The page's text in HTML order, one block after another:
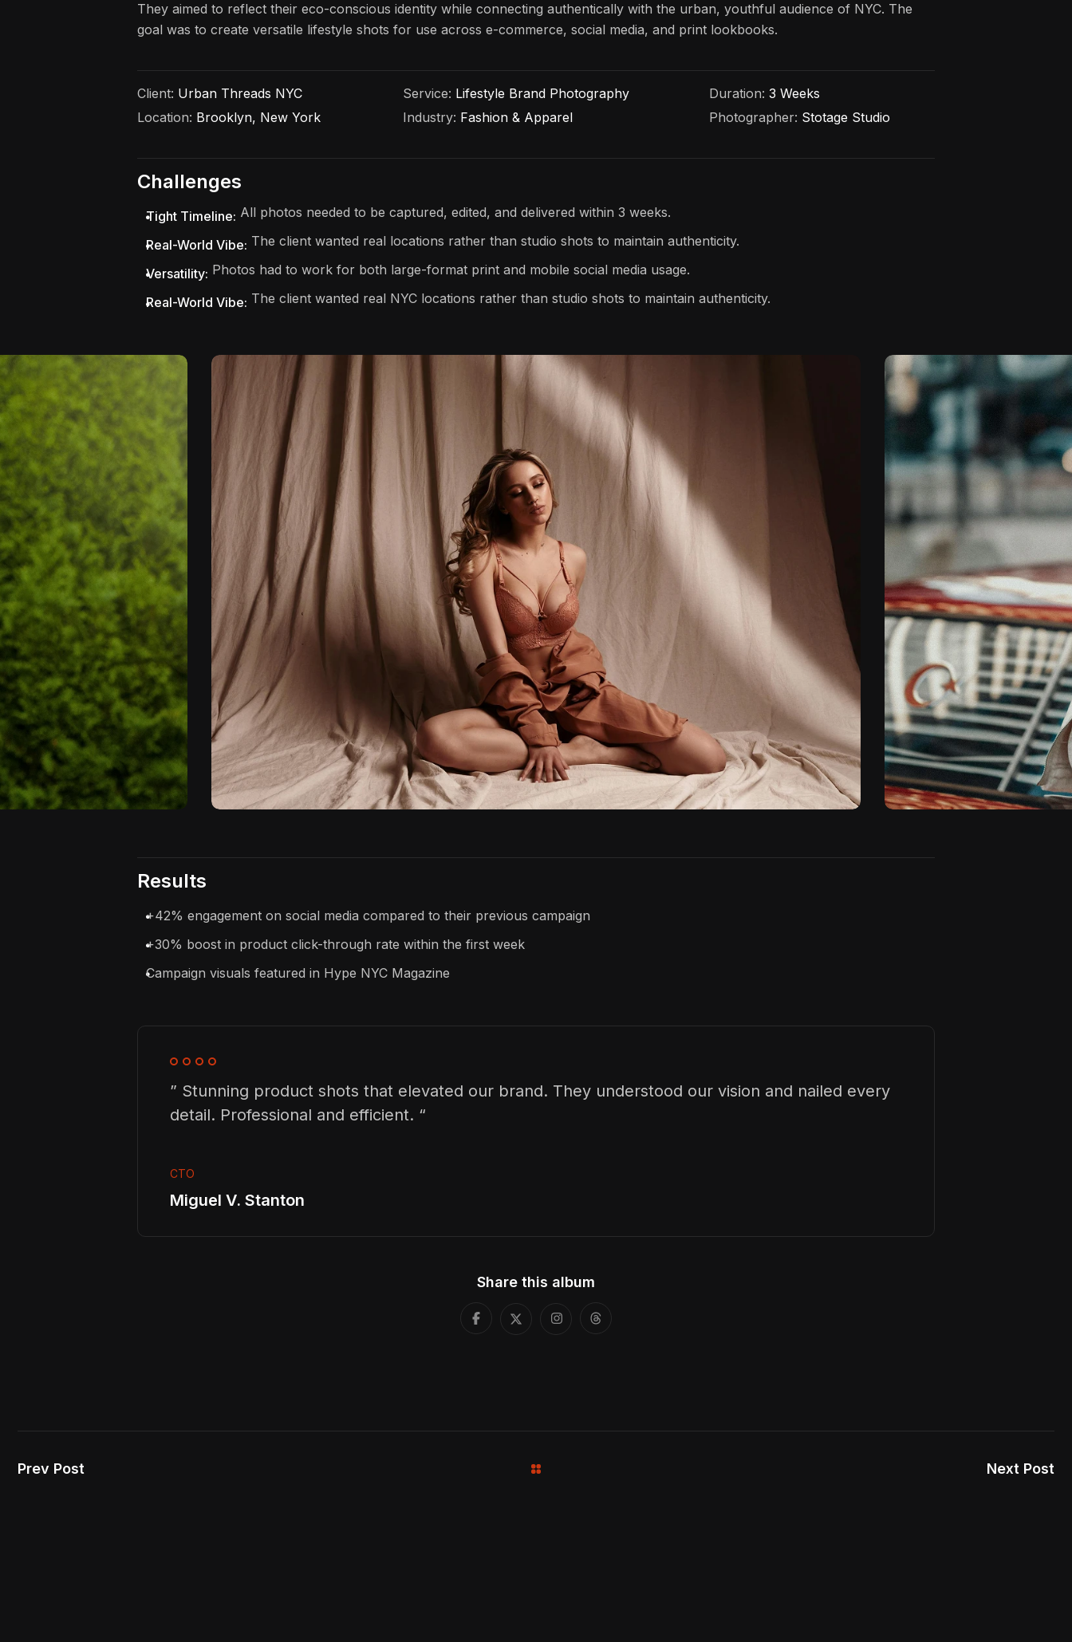
They aimed to reflect their eco-conscious identity while connecting authentically with the urban, youthful audience of NYC. The
goal was to create versatile lifestyle shots for use across e-commerce, social media, and print lookbooks.
Client: Urban Threads NYC
Location: Brooklyn, New York
Service: Lifestyle Brand Photography
Industry: Fashion & Apparel
Duration: 3 Weeks
Photographer: Stotage Studio
Challenges
Tight Timeline: All photos needed to be captured, edited, and delivered within 3 weeks.
Real-World Vibe: The client wanted real locations rather than studio shots to maintain authenticity.
Versatility: Photos had to work for both large-format print and mobile social media usage.
Real-World Vibe: The client wanted real NYC locations rather than studio shots to maintain authenticity.
Results
+42% engagement on social media compared to their previous campaign
+30% boost in product click-through rate within the first week
Campaign visuals featured in Hype NYC Magazine
” Stunning product shots that elevated our brand. They understood our vision and nailed every
detail. Professional and efficient. “
CTO
Miguel V. Stanton
Share this album
Prev Post Next Post